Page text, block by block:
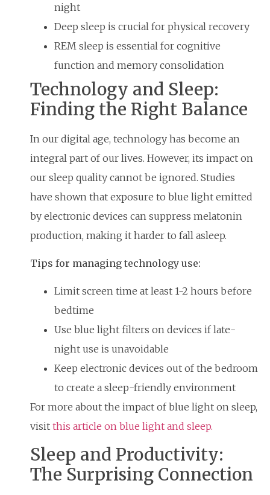
night
Deep sleep is crucial for physical recovery
REM sleep is essential for cognitive
function and memory consolidation
Technology and Sleep:
Finding the Right Balance
In our digital age, technology has become an
integral part of our lives. However, its impact on
our sleep quality cannot be ignored. Studies
have shown that exposure to blue light emitted
by electronic devices can suppress melatonin
production, making it harder to fall asleep.
Tips for managing technology use:
Limit screen time at least 1-2 hours before
bedtime
Use blue light filters on devices if late-
night use is unavoidable
Keep electronic devices out of the bedroom
to create a sleep-friendly environment
For more about the impact of blue light on sleep,
visit this article on blue light and sleep.
Sleep and Productivity:
The Surprising Connection